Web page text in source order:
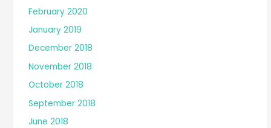
February 2020
January 2019
December 2018
November 2018
October 2018
September 2018
June 2018